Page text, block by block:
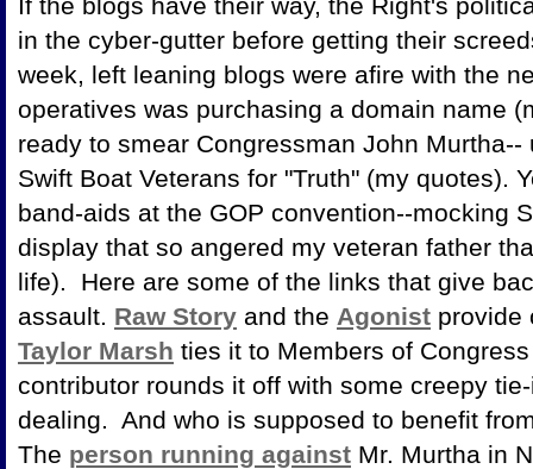
in the cyber-gutter before getting their
week, left leaning blogs were afire with the
operatives was purchasing a domain name
ready to smear Congressman John
Swift Boat Veterans for "Truth" (my quotes).
band-aids at the GOP convention--mocking
display that so angered my veteran father
life). Here are some of the links that give
assault. Raw Story and the Agonist provide
Taylor Marsh ties it to Members of
contributor rounds it off with some creepy
dealing. And who is supposed to benefit
The person running against Mr. Murtha in